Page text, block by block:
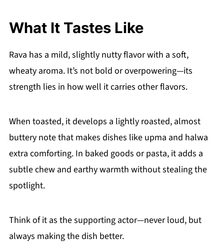
What It Tastes Like
Rava has a mild, slightly nutty flavor with a soft,
wheaty aroma. It’s not bold or overpowering—its
strength lies in how well it carries other flavors.
When toasted, it develops a lightly roasted, almost
buttery note that makes dishes like upma and halwa
extra comforting. In baked goods or pasta, it adds a
subtle chew and earthy warmth without stealing the
spotlight.
Think of it as the supporting actor—never loud, but
always making the dish better.